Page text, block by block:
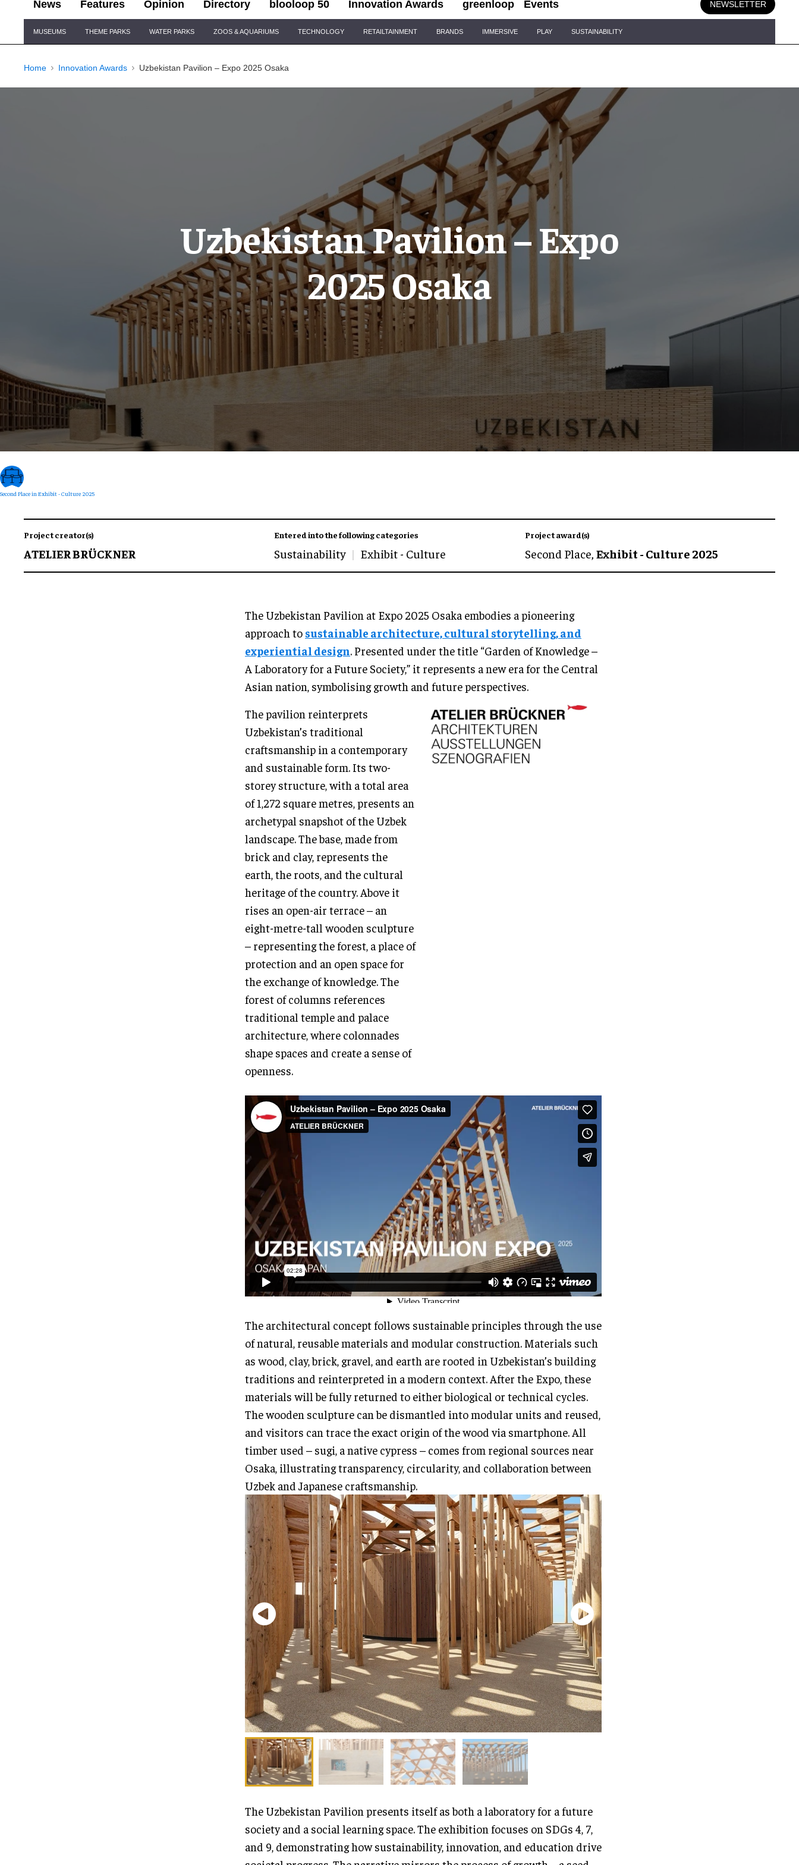
News Features Opinion Directory blooloop 50 Innovation Awards greenloop Events NEWSLETTER
Navigation
MUSEUMS THEME PARKS WATER PARKS ZOOS & AQUARIUMS TECHNOLOGY RETAILTAINMENT BRANDS IMMERSIVE PLAY SUSTAINABILITY
Home Innovation Awards Uzbekistan Pavilion – Expo 2025 Osaka
Uzbekistan Pavilion – Expo
2025 Osaka
Second Place in Exhibit - Culture 2025
Project creator(s)
ATELIER BRÜCKNER
Entered into the following categories
Sustainability Exhibit - Culture
Project award(s)
Second Place, Exhibit - Culture 2025
The Uzbekistan Pavilion at Expo 2025 Osaka embodies a pioneering
approach to sustainable architecture, cultural storytelling, and
experiential design. Presented under the title “Garden of Knowledge –
A Laboratory for a Future Society,” it represents a new era for the Central
Asian nation, symbolising growth and future perspectives.
The pavilion reinterprets
Uzbekistan’s traditional
craftsmanship in a contemporary
and sustainable form. Its two-
storey structure, with a total area
of 1,272 square metres, presents an
archetypal snapshot of the Uzbek
landscape. The base, made from
brick and clay, represents the
earth, the roots, and the cultural
heritage of the country. Above it
rises an open-air terrace – an
eight-metre-tall wooden sculpture
– representing the forest, a place of
protection and an open space for
the exchange of knowledge. The
forest of columns references
traditional temple and palace
architecture, where colonnades
shape spaces and create a sense of
openness.
The architectural concept follows sustainable principles through the use
of natural, reusable materials and modular construction. Materials such
as wood, clay, brick, gravel, and earth are rooted in Uzbekistan’s building
traditions and reinterpreted in a modern context. After the Expo, these
materials will be fully returned to either biological or technical cycles.
The wooden sculpture can be dismantled into modular units and reused,
and visitors can trace the exact origin of the wood via smartphone. All
timber used – sugi, a native cypress – comes from regional sources near
Osaka, illustrating transparency, circularity, and collaboration between
Uzbek and Japanese craftsmanship.
The Uzbekistan Pavilion presents itself as both a laboratory for a future
society and a social learning space. The exhibition focuses on SDGs 4, 7,
and 9, demonstrating how sustainability, innovation, and education drive